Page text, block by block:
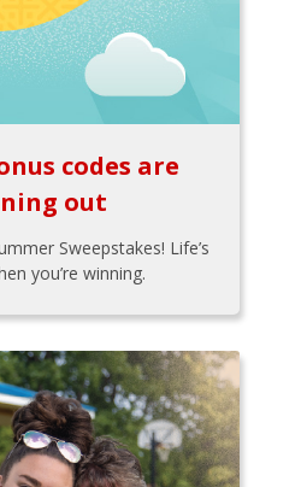
codes are
out
Sweepstakes! Life’s
you’re winning.